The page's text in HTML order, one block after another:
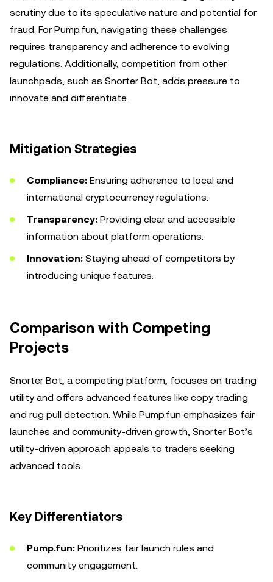
scrutiny due to its speculative nature and potential for
fraud. For Pump.fun, navigating these challenges
requires transparency and adherence to evolving
regulations. Additionally, competition from other
launchpads, such as Snorter Bot, adds pressure to
innovate and differentiate.
Mitigation Strategies
Compliance: Ensuring adherence to local and
international cryptocurrency regulations.
Transparency: Providing clear and accessible
information about platform operations.
Innovation: Staying ahead of competitors by
introducing unique features.
Comparison with Competing
Projects
Snorter Bot, a competing platform, focuses on trading
utility and offers advanced features like copy trading
and rug pull detection. While Pump.fun emphasizes fair
launches and community-driven growth, Snorter Bot’s
utility-driven approach appeals to traders seeking
advanced tools.
Key Differentiators
Pump.fun: Prioritizes fair launch rules and
community engagement.